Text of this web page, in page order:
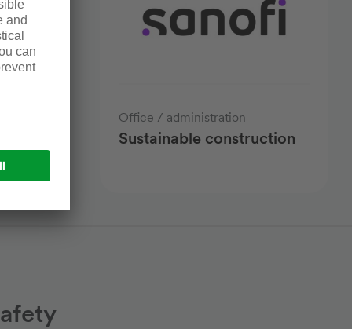
Office / administration
Sustainable construction